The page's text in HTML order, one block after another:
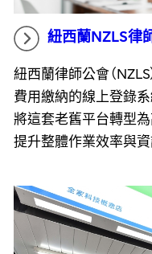
紐西蘭NZLS律
紐西蘭律師公會（
費用繳納的線上登錄
將這套老舊平台轉型為
提升整體作業效率與資